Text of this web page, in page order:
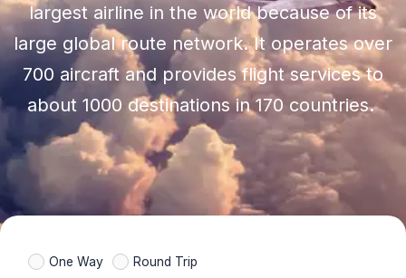
largest airline in the world because of its
large global route network. It operates over
700 aircraft and provides flight services to
about 1000 destinations in 170 countries.
One Way Round Trip